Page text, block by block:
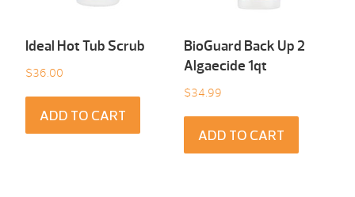
Ideal Hot Tub Scrub
$36.00
ADD TO CART
BioGuard Back Up 2
Algaecide 1qt
$34.99
ADD TO CART